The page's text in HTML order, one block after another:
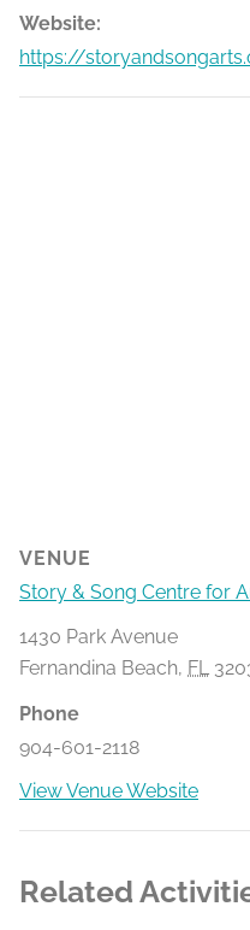
Website:
https://
VENUE
Story & Song Centre for
1430 Park Avenue
Fernandina Beach, FL
Phone
904-601-2118
View Venue Website
Related